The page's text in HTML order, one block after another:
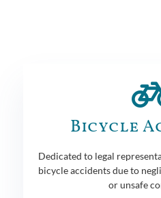
Bicycle
Dedicated to legal
bicycle accidents due to
or unsafe